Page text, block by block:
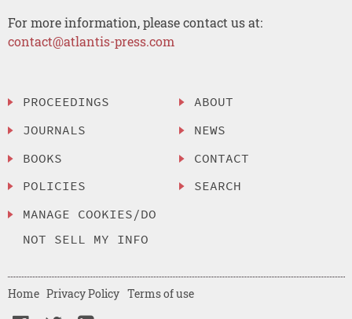
For more information, please contact us at:
contact@atlantis-press.com
PROCEEDINGS
JOURNALS
BOOKS
POLICIES
MANAGE COOKIES/DO
NOT SELL MY INFO
ABOUT
NEWS
CONTACT
SEARCH
Home Privacy Policy Terms of use